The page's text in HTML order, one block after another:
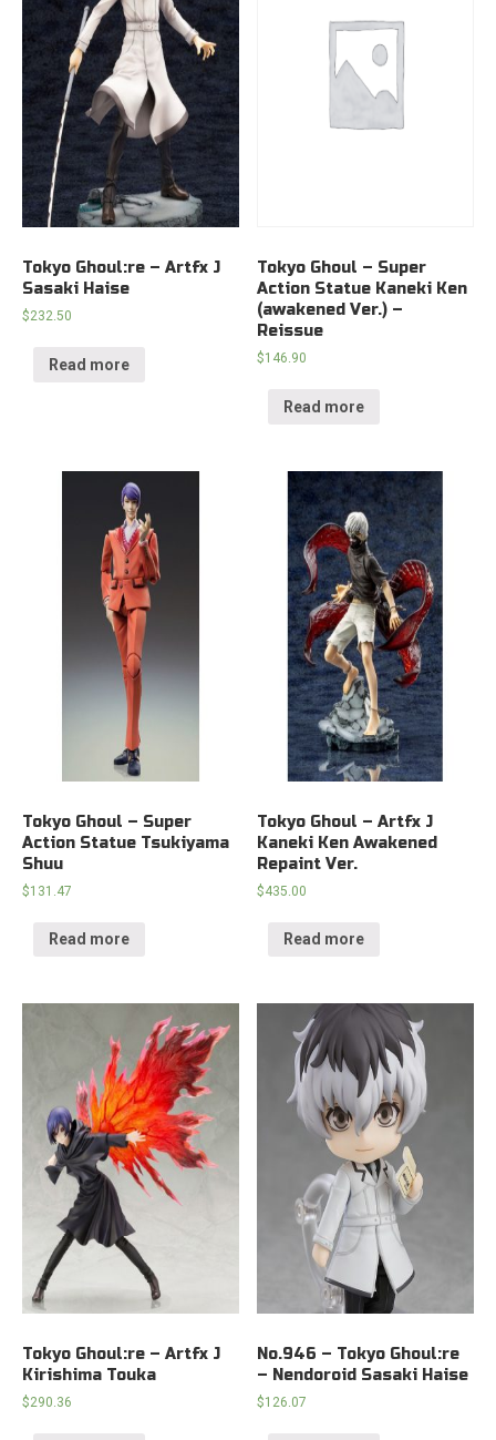
Tokyo Ghoul:re – Artfx J
Sasaki Haise
$232.50
Read more
Tokyo Ghoul – Super
Action Statue Kaneki Ken
(awakened Ver.) –
Reissue
$146.90
Read more
Tokyo Ghoul – Super
Action Statue Tsukiyama
Shuu
$131.47
Read more
Tokyo Ghoul – Artfx J
Kaneki Ken Awakened
Repaint Ver.
$435.00
Read more
Tokyo Ghoul:re – Artfx J
Kirishima Touka
$290.36
No.946 – Tokyo Ghoul:re
– Nendoroid Sasaki Haise
$126.07